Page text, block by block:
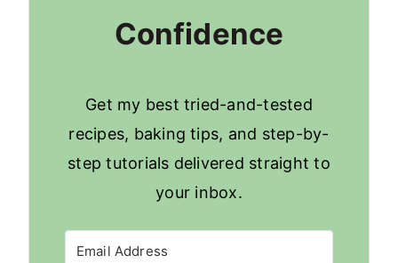
Confidence
Get my best tried-and-tested
recipes, baking tips, and step-by-
step tutorials delivered straight to
your inbox.